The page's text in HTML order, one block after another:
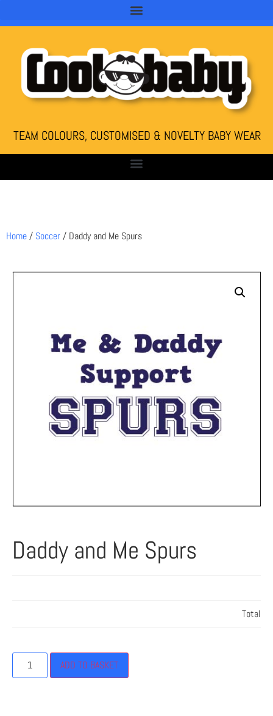
TEAM COLOURS, CUSTOMISED & NOVELTY BABY WEAR
Home/ Soccer/ Daddy and Me Spurs
Daddy and Me Spurs
Total
ADD TO BASKET